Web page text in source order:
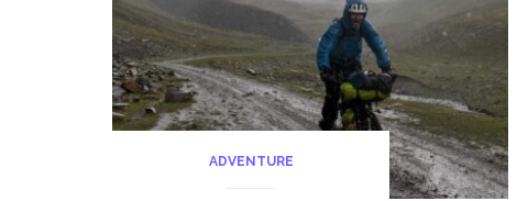
ADVENTURE